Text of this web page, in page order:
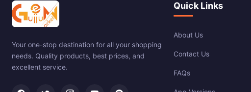
Your one-stop destination for all your shopping
needs. Quality products, best prices, and
excellent service.
Quick Links
About Us
Contact Us
FAQs